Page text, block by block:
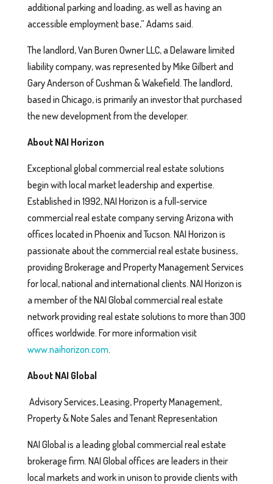
additional parking and loading, as well as having an
accessible employment base,” Adams said.
The landlord, Van Buren Owner LLC, a Delaware limited
liability company, was represented by Mike Gilbert and
Gary Anderson of Cushman & Wakefield. The landlord,
based in Chicago, is primarily an investor that purchased
the new development from the developer.
About NAI Horizon
Exceptional global commercial real estate solutions
begin with local market leadership and expertise.
Established in 1992, NAI Horizon is a full-service
commercial real estate company serving Arizona with
offices located in Phoenix and Tucson. NAI Horizon is
passionate about the commercial real estate business,
providing Brokerage and Property Management Services
for local, national and international clients. NAI Horizon is
a member of the NAI Global commercial real estate
network providing real estate solutions to more than 300
offices worldwide. For more information visit
www.naihorizon.com.
About NAI Global
Advisory Services, Leasing, Property Management,
Property & Note Sales and Tenant Representation
NAI Global is a leading global commercial real estate
brokerage firm. NAI Global offices are leaders in their
local markets and work in unison to provide clients with